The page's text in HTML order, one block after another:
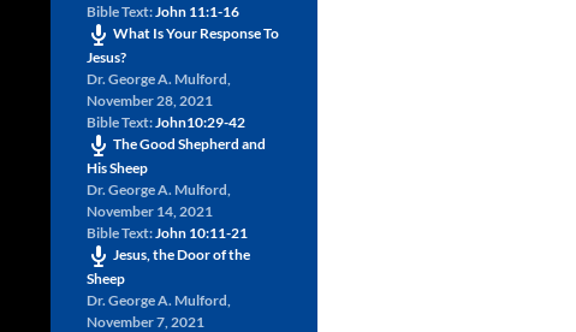
Bible Text: John 11:1-16
What Is Your Response To
Jesus?
Dr. George A. Mulford
November 28, 2021
Bible Text: John10:29-42
The Good Shepherd and
His Sheep
Dr. George A. Mulford
November 14, 2021
Bible Text: John 10:11-21
Jesus, the Door of the
Sheep
Dr. George A. Mulford
November 7, 2021